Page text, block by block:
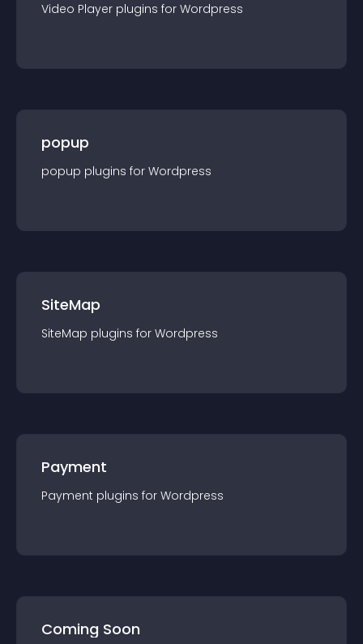
Video Player plugins for Wordpress
popup
popup plugins for Wordpress
SiteMap
SiteMap plugins for Wordpress
Payment
Payment plugins for Wordpress
Coming Soon